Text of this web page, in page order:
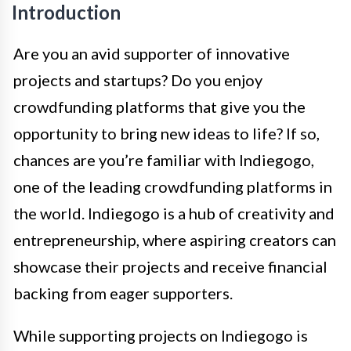
Introduction
Are you an avid supporter of innovative
projects and startups? Do you enjoy
crowdfunding platforms that give you the
opportunity to bring new ideas to life? If so,
chances are you’re familiar with Indiegogo,
one of the leading crowdfunding platforms in
the world. Indiegogo is a hub of creativity and
entrepreneurship, where aspiring creators can
showcase their projects and receive financial
backing from eager supporters.
While supporting projects on Indiegogo is